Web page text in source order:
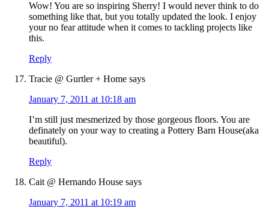
Wow! You are so inspiring Sherry! I would never think to do
something like that, but you totally updated the look. I enjoy
your no fear attitude when it comes to tackling projects like
this.
Reply
Tracie @ Gurtler + Home says
January 7, 2011 at 10:18 am
I’m still just mesmerized by those gorgeous floors. You are
definately on your way to creating a Pottery Barn House(aka
beautiful).
Reply
Cait @ Hernando House says
January 7, 2011 at 10:19 am